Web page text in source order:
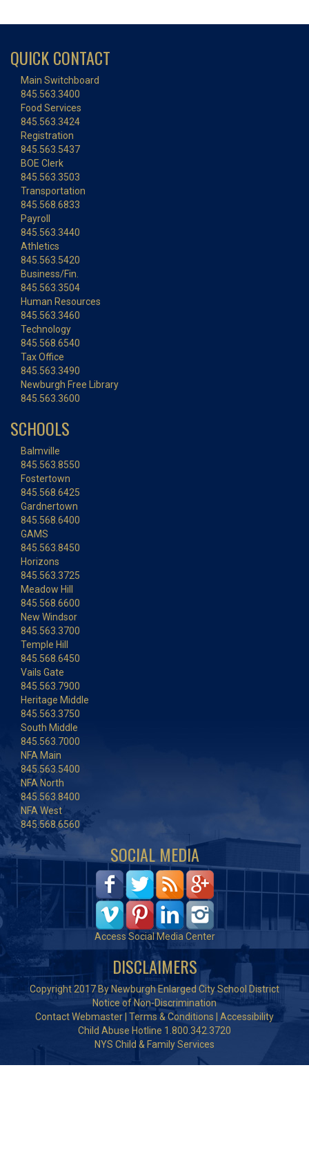
QUICK CONTACT
Main Switchboard
845.563.3400
Food Services
845.563.3424
Registration
845.563.5437
BOE Clerk
845.563.3503
Transportation
845.568.6833
Payroll
845.563.3440
Athletics
845.563.5420
Business/Fin.
845.563.3504
Human Resources
845.563.3460
Technology
845.568.6540
Tax Office
845.563.3490
Newburgh Free Library
845.563.3600
SCHOOLS
Balmville
845.563.8550
Fostertown
845.568.6425
Gardnertown
845.568.6400
GAMS
845.563.8450
Horizons
845.563.3725
Meadow Hill
845.568.6600
New Windsor
845.563.3700
Temple Hill
845.568.6450
Vails Gate
845.563.7900
Heritage Middle
845.563.3750
South Middle
845.563.7000
NFA Main
845.563.5400
NFA North
845.563.8400
NFA West
845.568.6560
SOCIAL MEDIA
Access Social Media Center
DISCLAIMERS
Copyright 2017 By Newburgh Enlarged City School District
Notice of Non-Discrimination
Contact Webmaster Terms & Conditions
Accessibility
Child Abuse Hotline 1.800.342.3720
NYS Child & Family Services